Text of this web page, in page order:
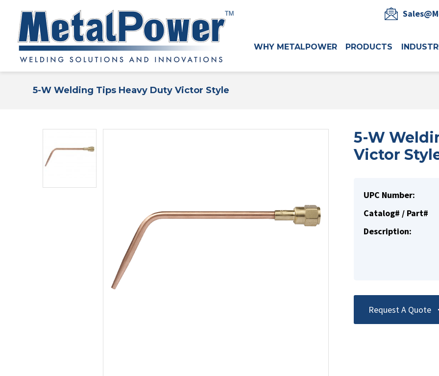
WHY METALPOWER PRODUCTS
5-W Welding Tips Heavy Duty Victor Style
5-W
Victor
UPC Number:
Catalog# / Part#
Description:
Request A Quote